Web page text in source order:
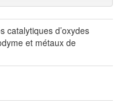
catalytiques d’oxydes
et métaux de